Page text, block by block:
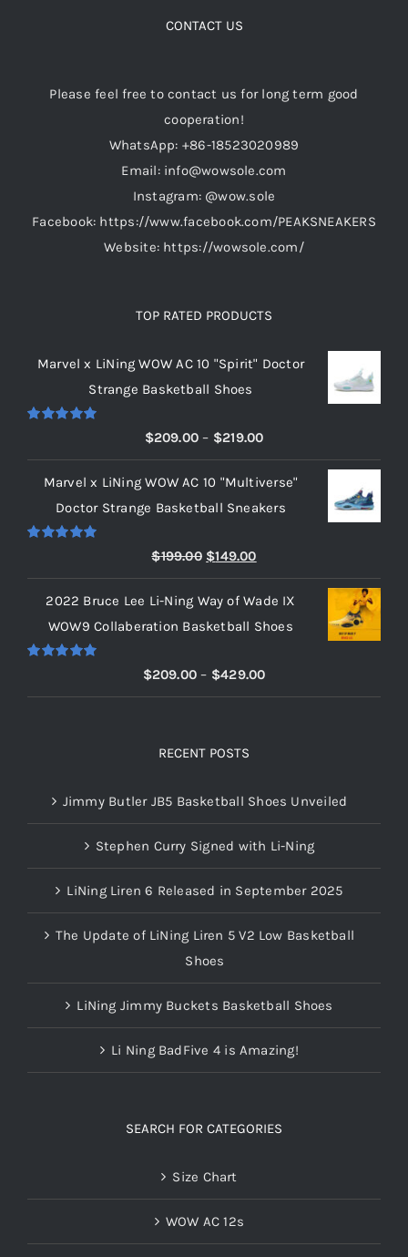
options
chosen
the
product
page
CONTACT US
Please feel free to contact us for long term good
cooperation!
WhatsApp: +86-18523020989
Email: info@wowsole.com
Instagram: @wow.sole
Facebook: https://www.facebook.com/PEAKSNEAKERS
Website: https://wowsole.com/
TOP RATED PRODUCTS
Marvel x LiNing WOW AC 10 "Spirit" Doctor
Strange Basketball Shoes
$209.00 – $219.00Price
range:
$209.00
through
Marvel x LiNing WOW AC 10 "Multiverse"
Doctor Strange Basketball Sneakers
$199.00 Original
price
was:
$199.00.
$149.00Current
price
is:
$149.00.
2022 Bruce Lee Li-Ning Way of Wade IX
WOW9 Collaberation Basketball Shoes
$209.00 – $429.00Price
range:
RECENT POSTS
Jimmy Butler JB5 Basketball Shoes Unveiled
Stephen Curry Signed with Li-Ning
LiNing Liren 6 Released in September 2025
The Update of LiNing Liren 5 V2 Low Basketball
Shoes
LiNing Jimmy Buckets Basketball Shoes
Li Ning BadFive 4 is Amazing!
SEARCH FOR CATEGORIES
Size Chart
WOW AC 12s